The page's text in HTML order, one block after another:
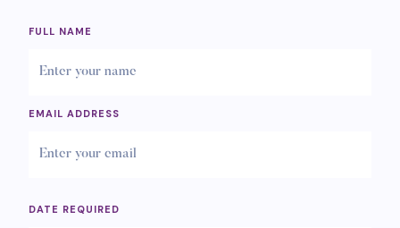
FULL NAME
EMAIL ADDRESS
DATE REQUIRED